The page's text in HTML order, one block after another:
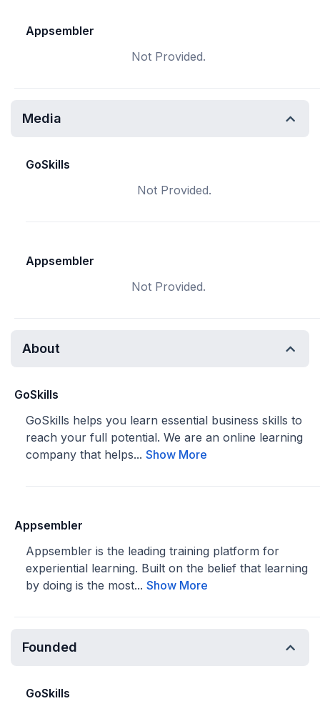
Appsembler
Not Provided.
Media
GoSkills
Not Provided.
Appsembler
Not Provided.
About
GoSkills
GoSkills helps you learn essential business skills to
reach your full potential. We are an online learning
company that helps... Show More
Appsembler
Appsembler is the leading training platform for
experiential learning. Built on the belief that learning
by doing is the most... Show More
Founded
GoSkills